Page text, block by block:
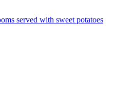
served with sweet potatoes